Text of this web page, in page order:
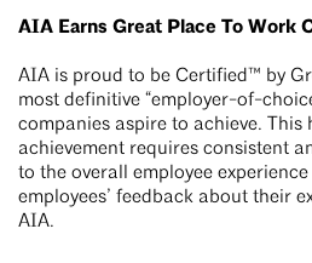
AIA Earns Great Place To Work
AIA is proud to be Certified™ by
most definitive “employer-of-
companies aspire to achieve. This
achievement requires consistent
to the overall employee
employees’ feedback about their
AIA.